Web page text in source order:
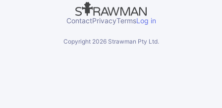
ContactPrivacyTermsLog in
Copyright 2026Strawman Pty Ltd.